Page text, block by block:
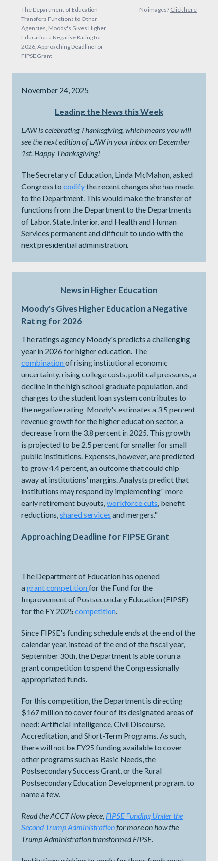
The Department of Education
Transfers Functions to Other
Agencies, Moody's Gives Higher
Education a Negative Rating for
2026, Approaching Deadline for
FIPSE Grant
No images? Click here
November 24, 2025
Leading the News this Week
LAW is celebrating Thanksgiving, which means you will
see the next edition of LAW in your inbox on December
1st. Happy Thanksgiving!
The Secretary of Education, Linda McMahon, asked
Congress to codifythe recent changes she has made
to the Department. This would make the transfer of
functions from the Department to the Departments
of Labor, State, Interior, and Health and Human
Services permanent and difficult to undo with the
next presidential administration.
News in Higher Education
Moody's Gives Higher Education a Negative
Rating for 2026
The ratings agency Moody's predicts a challenging
year in 2026 for higher education. The
combination of rising institutional economic
uncertainty, rising college costs, political pressures, a
decline in the high school graduate population, and
changes to the student loan system contributes to
the negative rating. Moody's estimates a 3.5 percent
revenue growth for the higher education sector, a
decrease from the 3.8 percent in 2025. This growth
is projected to be 2.5 percent for smaller for small
public institutions. Expenses, however, are predicted
to grow 4.4 percent, an outcome that could chip
away at institutions' margins. Analysts predict that
institutions may respond by implementing" more
early retirement buyouts,workforce cuts, benefit
reductions,shared services and mergers."
Approaching Deadline for FIPSE Grant
The Department of Education has opened
agrantcompetition for the Fund for the
Improvement of Postsecondary Education (FIPSE)
for the FY 2025 competition.
Since FIPSE's funding schedule ends at the end of the
calendar year, instead of the end of the fiscal year,
September 30th, the Department is able to run a
grant competition to spend the Congressionally
appropriated funds.
For this competition, the Department is directing
$167 million to cover four of its designated areas of
need: Artificial Intelligence, Civil Discourse,
Accreditation, and Short-Term Programs. As such,
there will not be FY25 funding available to cover
other programs such as Basic Needs, the
Postsecondary Success Grant, or the Rural
Postsecondary Education Development program, to
name a few.
Read the ACCT Now piece, FIPSE Funding Under the
Second Trump Administrationfor more on how the
Trump Administration transformed FIPSE.